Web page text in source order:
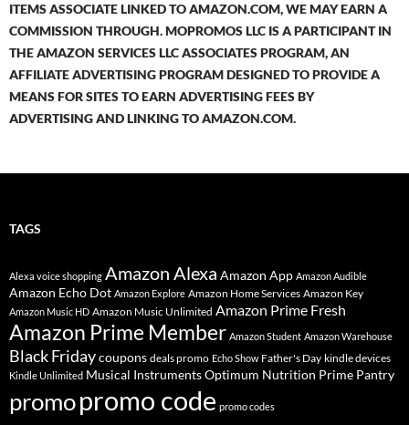
ITEMS ASSOCIATE LINKED TO AMAZON.COM, WE MAY EARN A
COMMISSION THROUGH. MOPROMOS LLC IS A PARTICIPANT IN
THE AMAZON SERVICES LLC ASSOCIATES PROGRAM, AN
AFFILIATE ADVERTISING PROGRAM DESIGNED TO PROVIDE A
MEANS FOR SITES TO EARN ADVERTISING FEES BY
ADVERTISING AND LINKING TO AMAZON.COM.
TAGS
Alexa voice shopping Amazon Alexa Amazon App Amazon Audible
Amazon Echo Dot Amazon Explore Amazon Home Services Amazon Key
Amazon Music HD Amazon Music Unlimited Amazon Prime Fresh
Amazon Prime Member Amazon Student Amazon Warehouse
Black Fridaycoupons deals promo Echo Show Father's Day kindle devices
Kindle Unlimited Musical InstrumentsOptimum Nutrition Prime Pantry
promopromo code promo codes